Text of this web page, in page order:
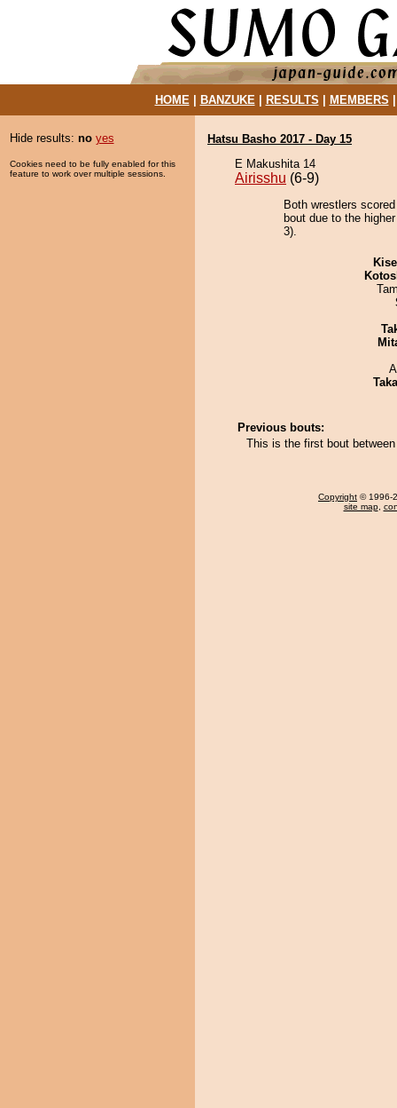
HOME| BANZUKE| RESULTS MEMBERS
Hide results: no yes
Cookies need to be fully enabled for this
feature to work over multiple sessions.
Hatsu Basho 2017 - Day 15
E Makushita 14
Airisshu (6-9)
Both wrestlers
bout due to the
3).
Previous bouts:
This is the first bout
Copyright © 1996-
site map,